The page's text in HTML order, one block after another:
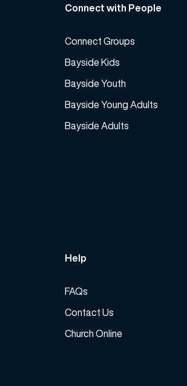
Connect with People
Connect Groups
Bayside Kids
Bayside Youth
Bayside Young Adults
Bayside Adults
Help
FAQs
Contact Us
Church Online